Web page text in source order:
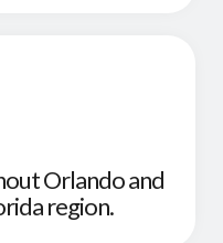
Orlando and
region.